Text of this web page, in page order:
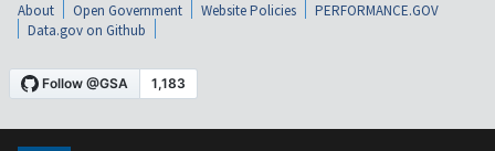
About Open Government Website Policies
PERFORMANCE.GOV
Data.gov on Github